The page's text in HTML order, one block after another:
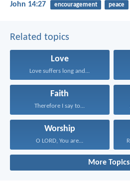
John 14:27 encouragement peace
Related topics
Love
Love suffers long and...
Faith
Therefore I say to...
Worship
O LORD, You are...
More